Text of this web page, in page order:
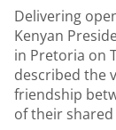
Delivering
Kenyan
in Pretoria on
described the
friendship
of their